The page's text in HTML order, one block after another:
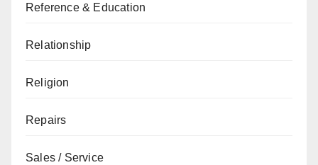
Reference & Education
Relationship
Religion
Repairs
Sales / Service